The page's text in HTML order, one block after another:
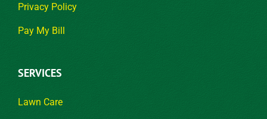
Privacy Policy
Pay My Bill
SERVICES
Lawn Care